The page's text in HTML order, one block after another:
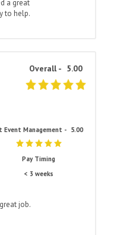
a great
to help.
Overall - 5.00
Event Management - 5.00
Pay Timing
< 3 weeks
job.